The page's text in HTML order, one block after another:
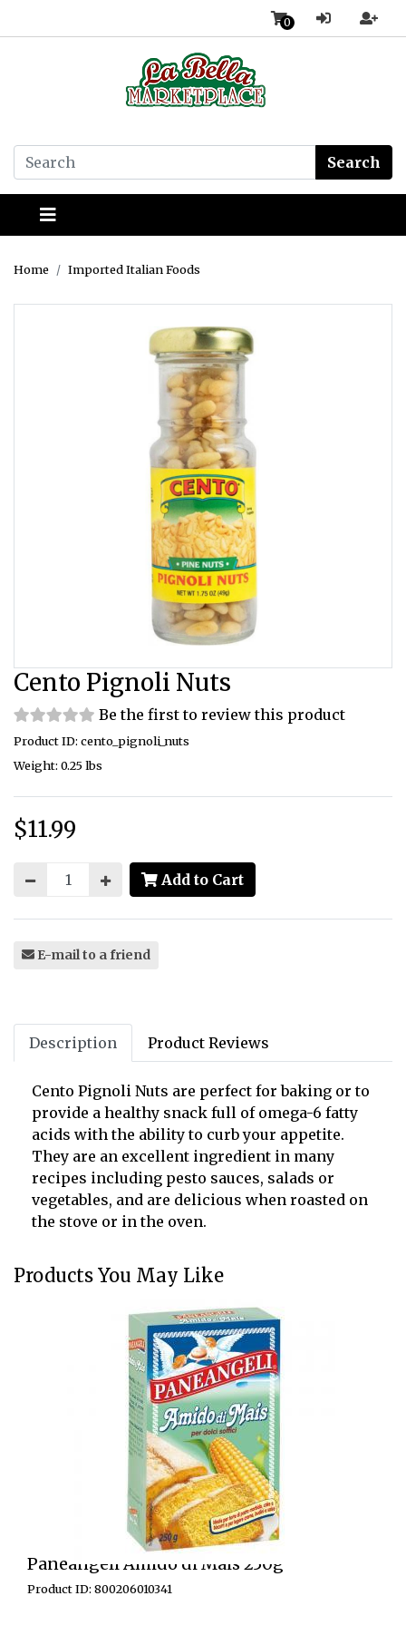
0
Search
Home Imported Italian Foods
Cento Pignoli Nuts
Be the first to review this product
Product ID: cento_pignoli_nuts
Weight: 0.25 lbs
Price:
$11.99
Add to Cart
E-mail to a friend
Description Product Reviews
Cento Pignoli Nuts are perfect for baking or to
provide a healthy snack full of omega-6 fatty
acids with the ability to curb your appetite.
They are an excellent ingredient in many
recipes including pesto sauces, salads or
vegetables, and are delicious when roasted on
the stove or in the oven.
Products You May Like
Paneangeli Amido di Mais 250g
Product ID: 800206010341